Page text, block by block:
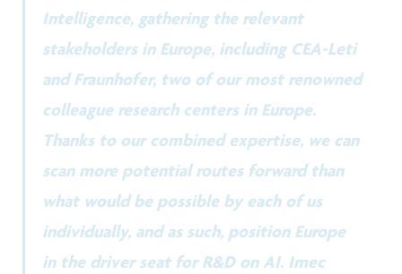
Intelligence, gathering the relevant
stakeholders in Europe, including CEA-Leti
and Fraunhofer, two of our most renowned
colleague research centers in Europe.
Thanks to our combined expertise, we can
scan more potential routes forward than
what would be possible by each of us
individually, and as such, position Europe
in the driver seat for R&D on AI. Imec